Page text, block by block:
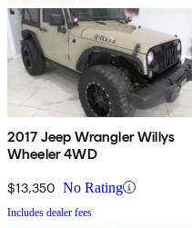
2017 Jeep Wrangler Willys
Wheeler 4WD
$13,350 No Rating
Includes dealer fees